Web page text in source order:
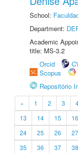
School:
Department:
Academic
title: MS-3.2
Orcid
Scopus
Repositório
« 1 2 3
13
14 15 16
24
25 26 27
35
36 37 38